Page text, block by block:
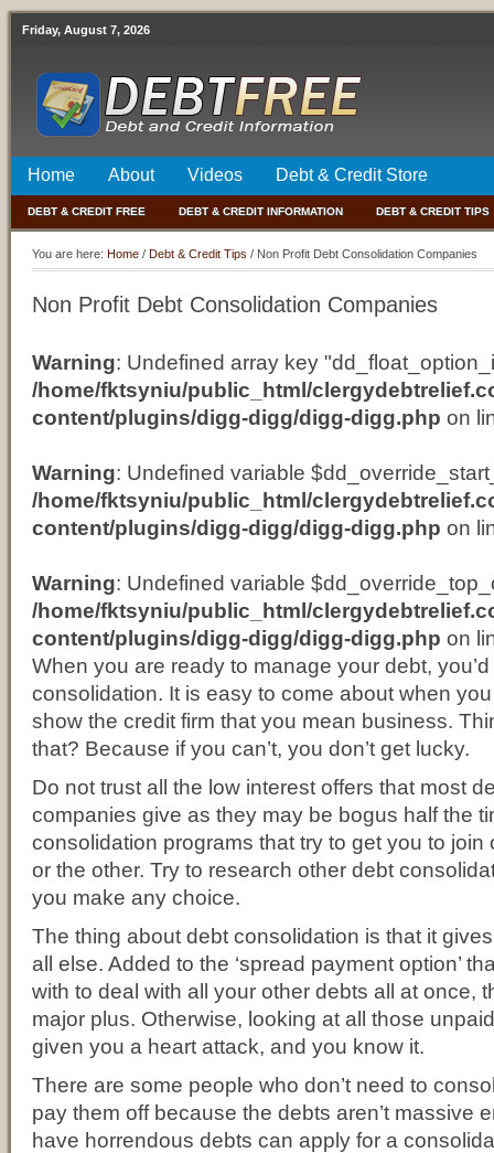
Friday, August 7, 2026
Home About Videos Debt & Credit Store
DEBT & CREDIT FREE DEBT & CREDIT INFORMATION DEBT & CREDIT TIPS
You are here: Home / Debt & Credit Tips / Non Profit Debt Consolidation Companies
Non Profit Debt Consolidation Companies
Warning: Undefined array key
/home/fktsyniu/public_html/
content/plugins/digg-digg/digg-digg.php on
Warning: Undefined variable
/home/fktsyniu/public_html/
content/plugins/digg-digg/digg-digg.php on
Warning: Undefined variable
/home/fktsyniu/public_html/
content/plugins/digg-digg/digg-digg.php on
When you are ready to manage your debt,
consolidation. It is easy to come about when
show the credit firm that you mean business.
that? Because if you can’t, you don’t get lucky.
Do not trust all the low interest offers that most
companies give as they may be bogus half the
consolidation programs that try to get you to join
or the other. Try to research other debt
you make any choice.
The thing about debt consolidation is that it
all else. Added to the ‘spread payment option’
with to deal with all your other debts all at once,
major plus. Otherwise, looking at all those
given you a heart attack, and you know it.
There are some people who don’t need to
pay them off because the debts aren’t massive
have horrendous debts can apply for a